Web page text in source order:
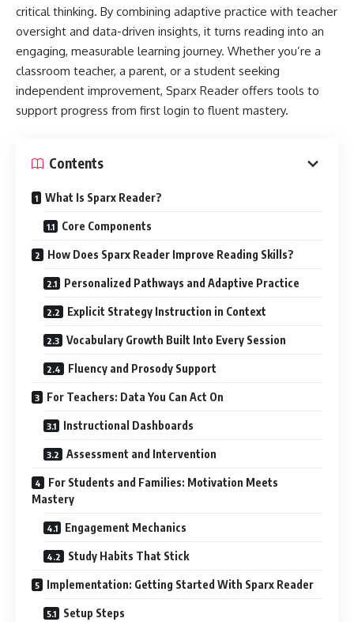
critical thinking. By combining adaptive practice with teacher
oversight and data-driven insights, it turns reading into an
engaging, measurable learning journey. Whether you’re a
classroom teacher, a parent, or a student seeking
independent improvement, Sparx Reader offers tools to
support progress from first login to fluent mastery.
Contents
What Is Sparx Reader?
Core Components
How Does Sparx Reader Improve Reading Skills?
Personalized Pathways and Adaptive Practice
Explicit Strategy Instruction in Context
Vocabulary Growth Built Into Every Session
Fluency and Prosody Support
For Teachers: Data You Can Act On
Instructional Dashboards
Assessment and Intervention
For Students and Families: Motivation Meets
Mastery
Engagement Mechanics
Study Habits That Stick
Implementation: Getting Started With Sparx Reader
Setup Steps